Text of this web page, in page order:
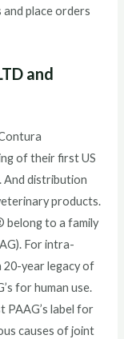
place orders
and
of their first US
And distribution
products.
belong to a family
For intra-
year legacy of
for human use.
label for
causes of joint